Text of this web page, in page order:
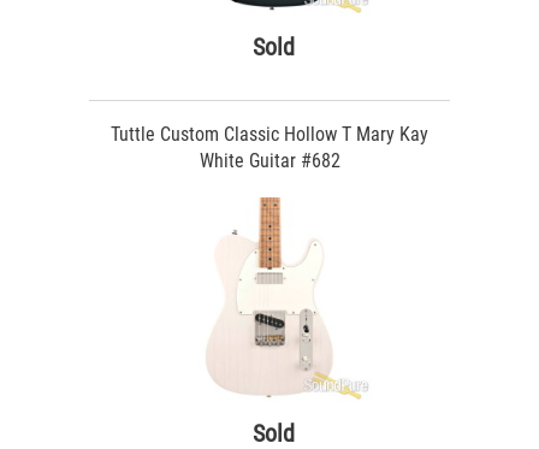
Sold
Tuttle Custom Classic Hollow T Mary Kay
White Guitar #682
Sold